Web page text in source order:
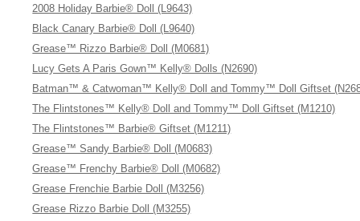
2008 Holiday Barbie® Doll (L9643)
Black Canary Barbie® Doll (L9640)
Grease™ Rizzo Barbie® Doll (M0681)
Lucy Gets A Paris Gown™ Kelly® Dolls (N2690)
Batman™ & Catwoman™ Kelly® Doll and Tommy™ Doll Giftset
The Flintstones™ Kelly® Doll and Tommy™ Doll Giftset (M1210)
The Flintstones™ Barbie® Giftset (M1211)
Grease™ Sandy Barbie® Doll (M0683)
Grease™ Frenchy Barbie® Doll (M0682)
Grease Frenchie Barbie Doll (M3256)
Grease Rizzo Barbie Doll (M3255)